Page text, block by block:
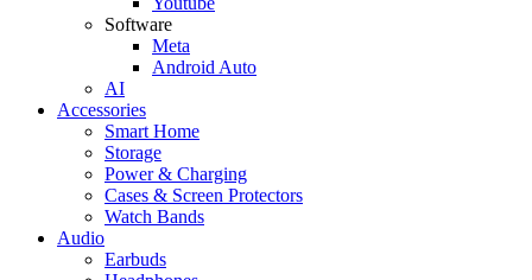
Software
Meta
Android Auto
AI
Accessories
Smart Home
Storage
Power & Charging
Cases & Screen Protectors
Watch Bands
Audio
Earbuds